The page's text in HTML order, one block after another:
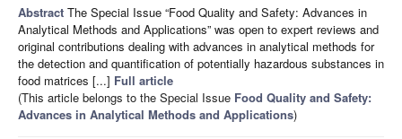
Abstract The Special Issue “Food Quality and Safety: Advances in
Analytical Methods and Applications” was open to expert reviews and
original contributions dealing with advances in analytical methods for
the detection and quantification of potentially hazardous substances in
food matrices [...] Full article
(This article belongs to the Special Issue Food Quality and Safety:
Advances in Analytical Methods and Applications)